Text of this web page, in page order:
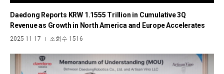
Daedong Reports KRW 1.1555 Trillion in Cumulative 3Q
Revenue as Growth in North America and Europe Accelerates
2025-11-17 | 조회수 1516